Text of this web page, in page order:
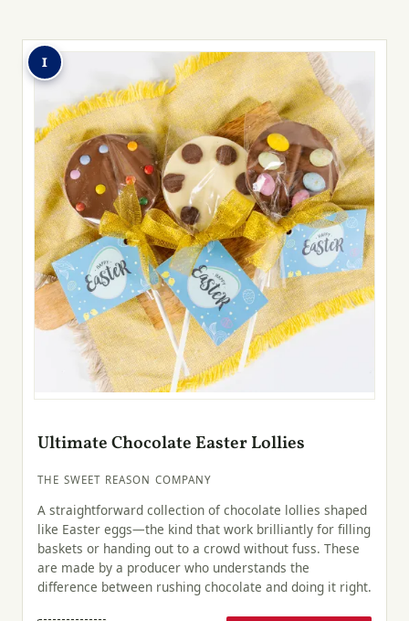
1
Ultimate Chocolate Easter Lollies
THE SWEET REASON COMPANY
A straightforward collection of chocolate lollies shaped
like Easter eggs—the kind that work brilliantly for filling
baskets or handing out to a crowd without fuss. These
are made by a producer who understands the
difference between rushing chocolate and doing it right.